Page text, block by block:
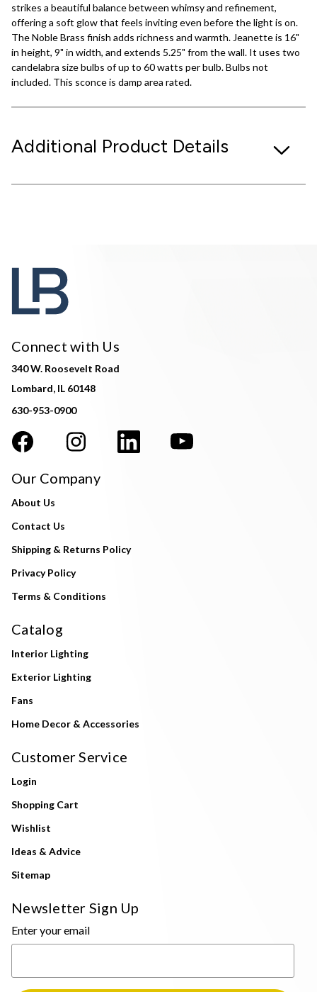
strikes a beautiful balance between whimsy and refinement,
offering a soft glow that feels inviting even before the light is on.
The Noble Brass finish adds richness and warmth. Jeanette is 16"
in height, 9" in width, and extends 5.25" from the wall. It uses two
candelabra size bulbs of up to 60 watts per bulb. Bulbs not
included. This sconce is damp area rated.
Additional Product Details
Connect with Us
340 W. Roosevelt Road
Lombard, IL 60148
630-953-0900
Our Company
About Us
Contact Us
Shipping & Returns Policy
Privacy Policy
Terms & Conditions
Catalog
Interior Lighting
Exterior Lighting
Fans
Home Decor & Accessories
Customer Service
Login
Shopping Cart
Wishlist
Ideas & Advice
Sitemap
Newsletter Sign Up
Enter your email